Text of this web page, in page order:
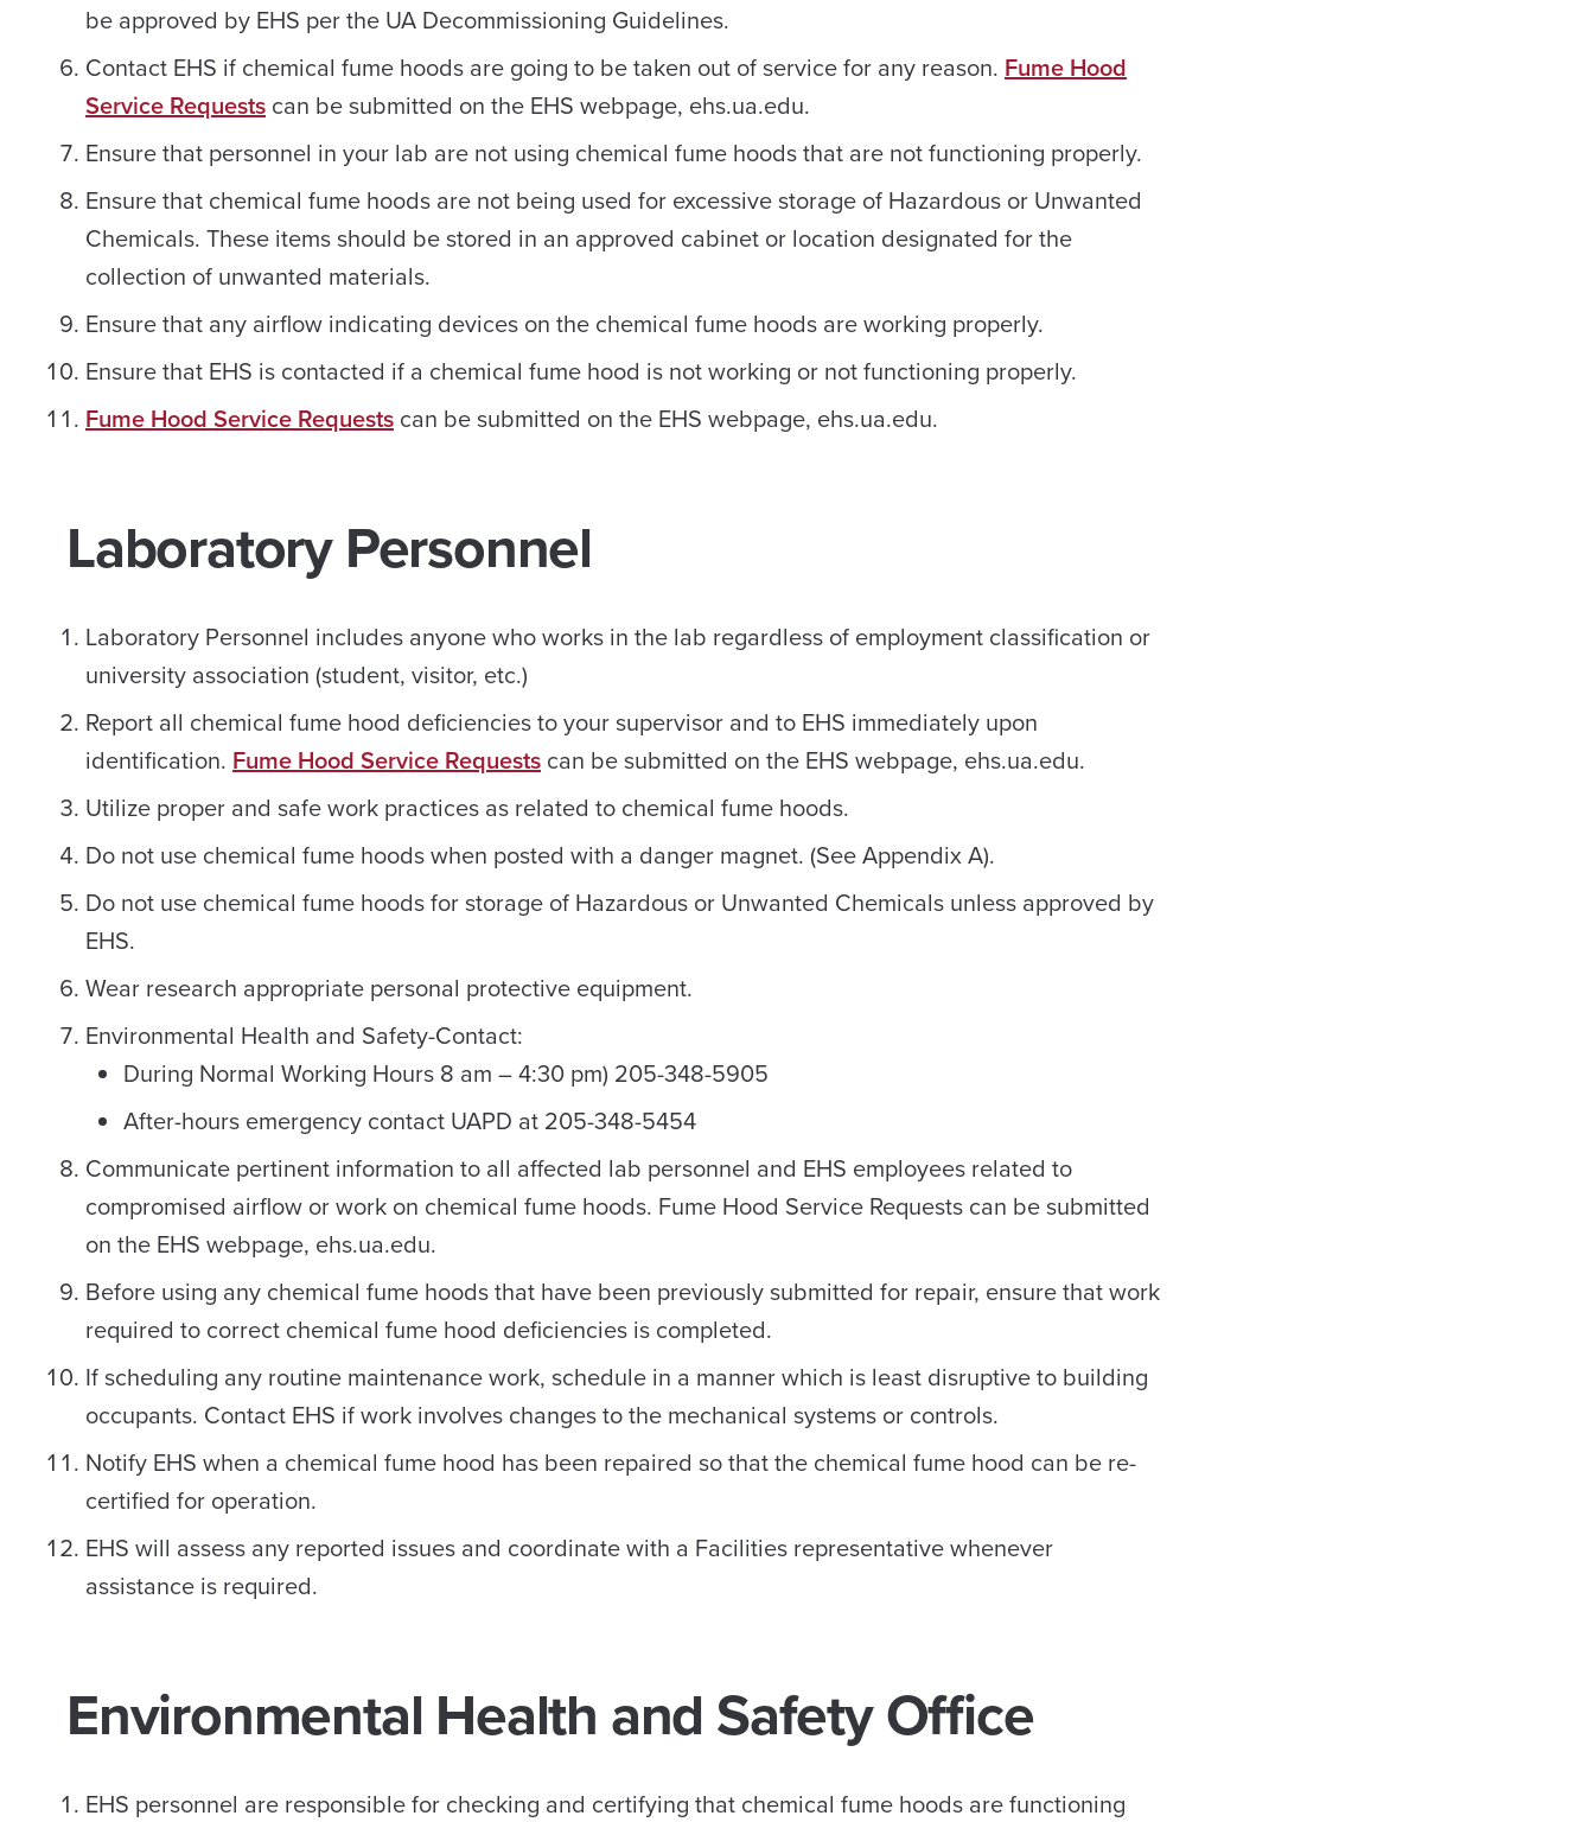
be approved by EHS per the UA Decommissioning Guidelines.
Contact EHS if chemical fume hoods are going to be taken out of service for any reason. Fume Hood
Service Requests can be submitted on the EHS webpage, ehs.ua.edu.
Ensure that personnel in your lab are not using chemical fume hoods that are not functioning properly.
Ensure that chemical fume hoods are not being used for excessive storage of Hazardous or Unwanted
Chemicals. These items should be stored in an approved cabinet or location designated for the
collection of unwanted materials.
Ensure that any airflow indicating devices on the chemical fume hoods are working properly.
Ensure that EHS is contacted if a chemical fume hood is not working or not functioning properly.
Fume Hood Service Requests can be submitted on the EHS webpage, ehs.ua.edu.
Laboratory Personnel
Laboratory Personnel includes anyone who works in the lab regardless of employment classification or
university association (student, visitor, etc.)
Report all chemical fume hood deficiencies to your supervisor and to EHS immediately upon
identification. Fume Hood Service Requests can be submitted on the EHS webpage, ehs.ua.edu.
Utilize proper and safe work practices as related to chemical fume hoods.
Do not use chemical fume hoods when posted with a danger magnet. (See Appendix A).
Do not use chemical fume hoods for storage of Hazardous or Unwanted Chemicals unless approved by
EHS.
Wear research appropriate personal protective equipment.
Environmental Health and Safety-Contact:
During Normal Working Hours 8 am – 4:30 pm) 205-348-5905
After-hours emergency contact UAPD at 205-348-5454
Communicate pertinent information to all affected lab personnel and EHS employees related to
compromised airflow or work on chemical fume hoods. Fume Hood Service Requests can be submitted
on the EHS webpage, ehs.ua.edu.
Before using any chemical fume hoods that have been previously submitted for repair, ensure that work
required to correct chemical fume hood deficiencies is completed.
If scheduling any routine maintenance work, schedule in a manner which is least disruptive to building
occupants. Contact EHS if work involves changes to the mechanical systems or controls.
Notify EHS when a chemical fume hood has been repaired so that the chemical fume hood can be re-
certified for operation.
EHS will assess any reported issues and coordinate with a Facilities representative whenever
assistance is required.
Environmental Health and Safety Office
EHS personnel are responsible for checking and certifying that chemical fume hoods are functioning